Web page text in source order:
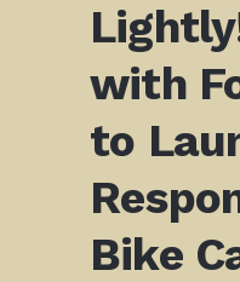
with
to
Bike